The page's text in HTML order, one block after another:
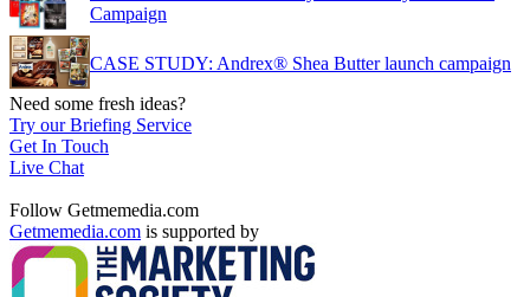
Campaign
CASE STUDY: Andrex® Shea Butter launch campaign
Need some fresh ideas?
Try our Briefing Service
Get In Touch
Live Chat
Follow Getmemedia.com
Getmemedia.com is supported by